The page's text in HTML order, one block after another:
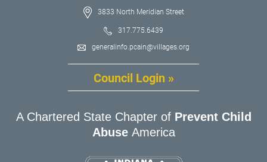
3833 North Meridian Street
317.775.6439
generalinfo.pcain@villages.org
Council Login »
A Chartered State Chapter ofPrevent Child
Abuse America